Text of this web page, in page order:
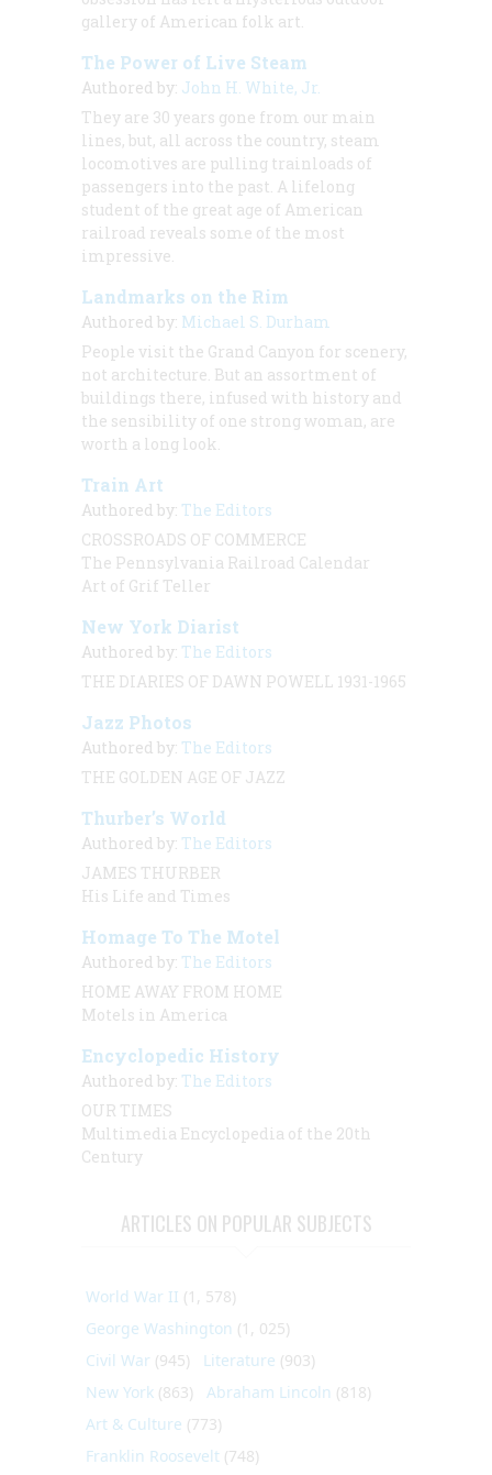
gallery of American folk art.
The Power of Live Steam
Authored by: John H. White, Jr.
They are 30 years gone from our main
lines, but, all across the country, steam
locomotives are pulling trainloads of
passengers into the past. A lifelong
student of the great age of American
railroad reveals some of the most
impressive.
Landmarks on the Rim
Authored by: Michael S. Durham
People visit the Grand Canyon for scenery,
not architecture. But an assortment of
buildings there, infused with history and
the sensibility of one strong woman, are
worth a long look.
Train Art
Authored by: The Editors
CROSSROADS OF COMMERCE
The Pennsylvania Railroad Calendar
Art of Grif Teller
New York Diarist
Authored by: The Editors
THE DIARIES OF DAWN POWELL 1931-1965
Jazz Photos
Authored by: The Editors
THE GOLDEN AGE OF JAZZ
Thurber’s World
Authored by: The Editors
JAMES THURBER
His Life and Times
Homage To The Motel
Authored by: The Editors
HOME AWAY FROM HOME
Motels in America
Encyclopedic History
Authored by: The Editors
OUR TIMES
Multimedia Encyclopedia of the 20th
Century
ARTICLES ON POPULAR SUBJECTS
World War II (1, 578)
George Washington (1, 025)
Civil War (945) Literature (903)
New York (863) Abraham Lincoln (818)
Art & Culture (773)
Franklin Roosevelt (748)